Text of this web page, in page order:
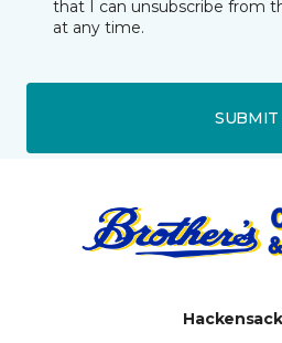
that I can unsubscribe from
at any time.
SUBMIT